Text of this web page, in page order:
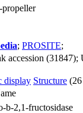
; PROSITE;
accession
display Structure
b-2,1-fructosidase